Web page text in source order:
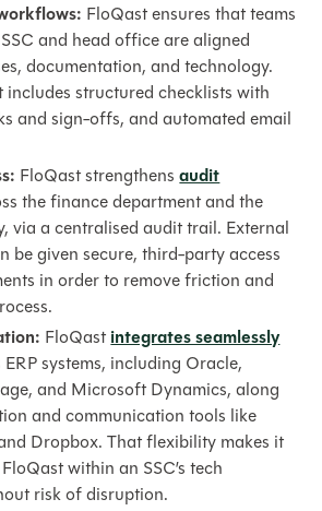
FloQast ensures that teams
and head office are aligned
documentation, and technology.
includes structured checklists with
and sign-offs, and automated email
FloQast strengthensaudit
the finance department and the
via a centralised audit trail. External
be given secure, third-party access
in order to remove friction and
FloQastintegrates seamlessly
systems, including Oracle,
and Microsoft Dynamics, along
and communication tools like
Dropbox. That flexibility makes it
within an SSC’s tech
risk of disruption.